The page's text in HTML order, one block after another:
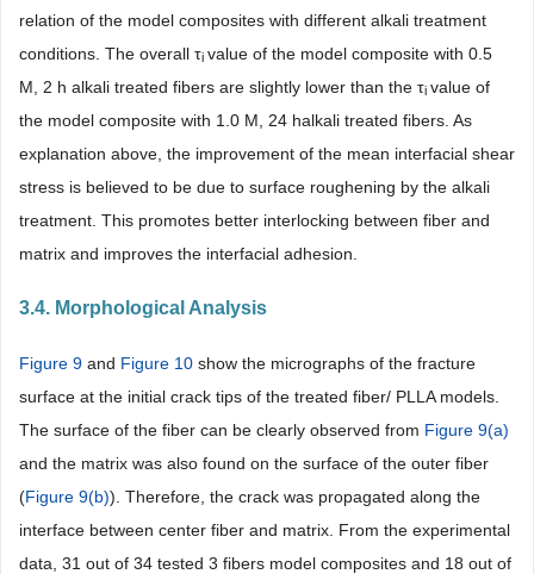
relation of the model composites with different alkali treatment
conditions. The overall τi value of the model composite with 0.5
M, 2 h alkali treated fibers are slightly lower than the τi value of
the model composite with 1.0 M, 24 halkali treated fibers. As
explanation above, the improvement of the mean interfacial shear
stress is believed to be due to surface roughening by the alkali
treatment. This promotes better interlocking between fiber and
matrix and improves the interfacial adhesion.
3.4. Morphological Analysis
Figure 9 and Figure 10 show the micrographs of the fracture
surface at the initial crack tips of the treated fiber/ PLLA models.
The surface of the fiber can be clearly observed from Figure 9(a)
and the matrix was also found on the surface of the outer fiber
(Figure 9(b)). Therefore, the crack was propagated along the
interface between center fiber and matrix. From the experimental
data, 31 out of 34 tested 3 fibers model composites and 18 out of